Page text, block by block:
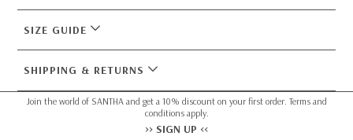
SIZE GUIDE
SHIPPING & RETURNS
Join the world of SANTHA and get a 10% discount on your first order. Terms and
conditions apply.
>> SIGN UP <<